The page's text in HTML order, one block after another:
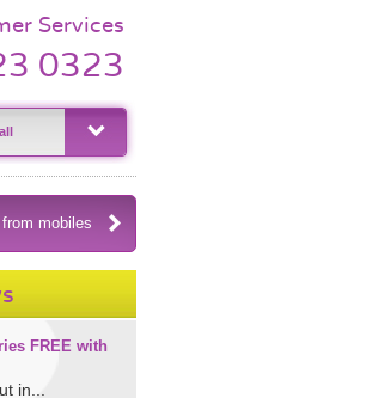
Services
0323
mobiles
FREE with
in...